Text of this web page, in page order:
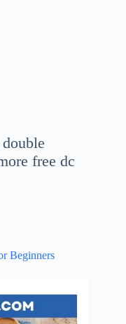
free dc
Beginners